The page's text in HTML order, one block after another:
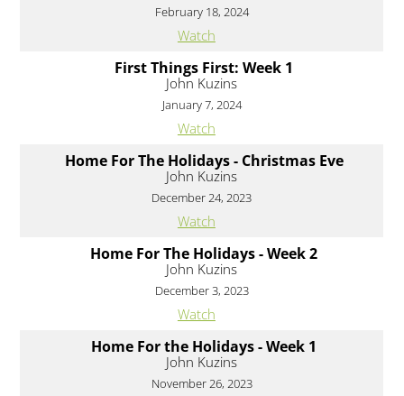
February 18, 2024
Watch
First Things First: Week 1
John Kuzins
January 7, 2024
Watch
Home For The Holidays - Christmas Eve
John Kuzins
December 24, 2023
Watch
Home For The Holidays - Week 2
John Kuzins
December 3, 2023
Watch
Home For the Holidays - Week 1
John Kuzins
November 26, 2023